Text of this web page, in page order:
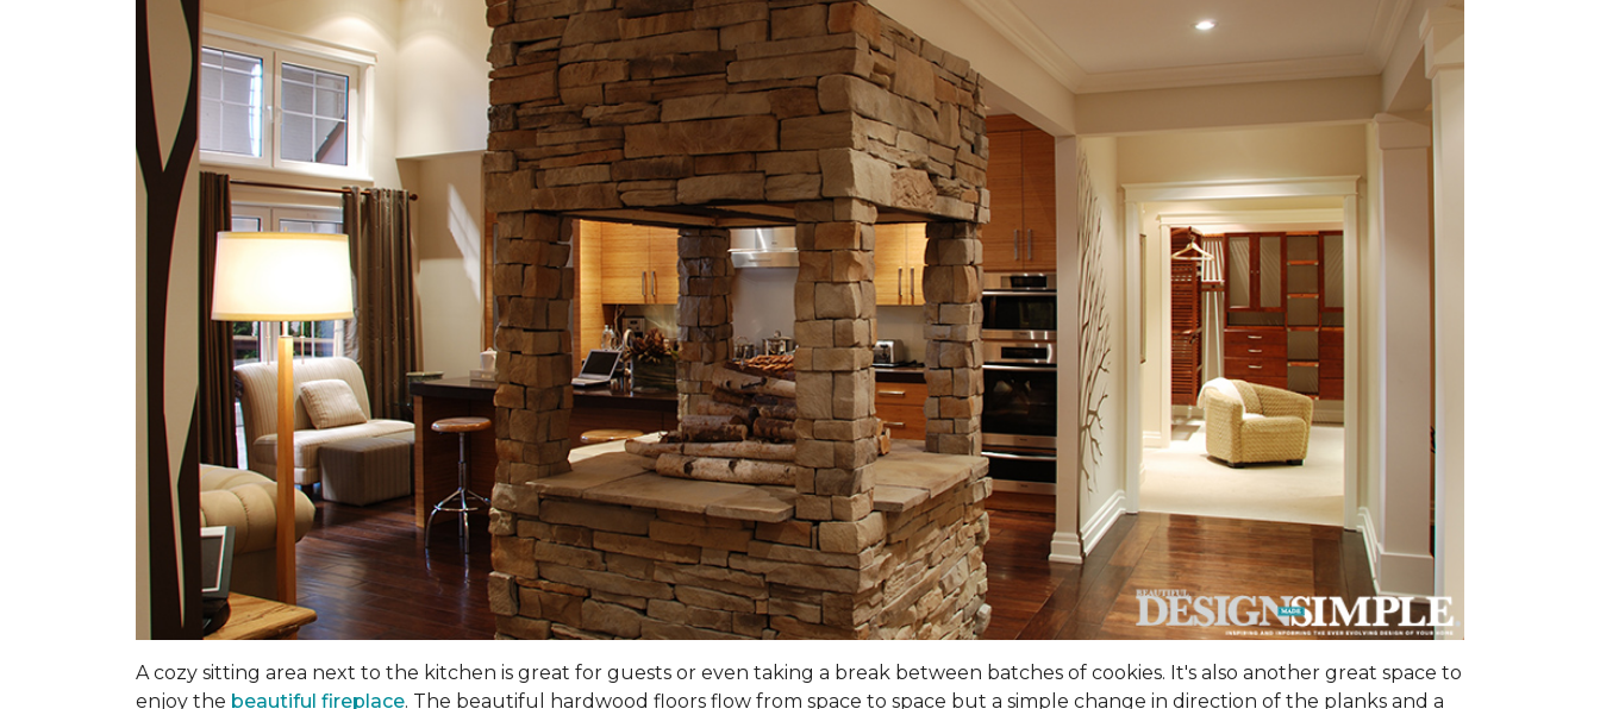
A cozy sitting area next to the kitchen is great for guests or even taking a break between batches of cookies. It's also another great space to
enjoy the beautiful fireplace. The beautiful hardwood floors flow from space to space but a simple change in direction of the planks and a